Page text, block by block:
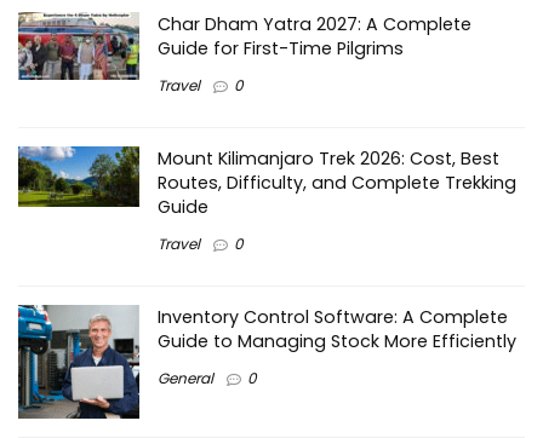
Char Dham Yatra 2027: A Complete
Guide for First-Time Pilgrims
Travel 0
Mount Kilimanjaro Trek 2026: Cost, Best
Routes, Difficulty, and Complete Trekking
Guide
Travel 0
Inventory Control Software: A Complete
Guide to Managing Stock More Efficiently
General 0